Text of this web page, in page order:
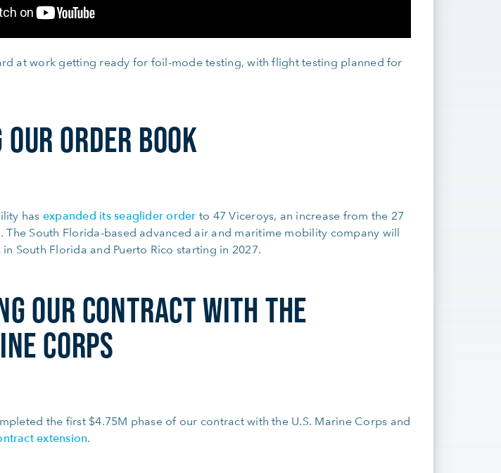
at work getting ready for foil-mode testing, with flight testing planned for
ORDER BOOK
has expanded its seaglider order to 47 Viceroys, an increase from the 27
The South Florida-based advanced air and maritime mobility company will
South Florida and Puerto Rico starting in 2027.
OUR CONTRACT WITH THE
CORPS
the first $4.75M phase of our contract with the U.S. Marine Corps and
extension.